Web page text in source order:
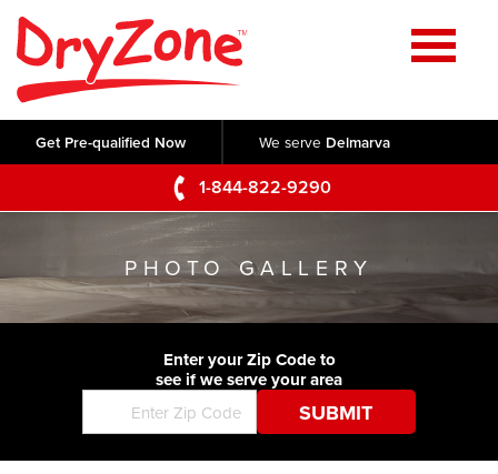
Get Pre-qualified Now We serve Delmarva
1-844-822-9290
Home
SERVICES
Crawl Space Repair
Basement Waterproofing
Foundation Repair
Commercial Foundations
Concrete Lifting and Leveling
Testimonials
Videos
Photo Gallery
Before & After
Q&A
Blog
Job Opportunities
SERVICE AREA
CONTACT US
PHOTO GALLERY
Enter your Zip Code to
see if we serve your area